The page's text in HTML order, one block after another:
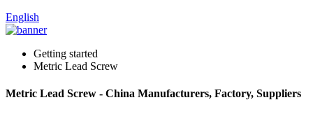
English
Getting started
Metric Lead Screw
Metric Lead Screw - China Manufacturers, Factory, Suppliers